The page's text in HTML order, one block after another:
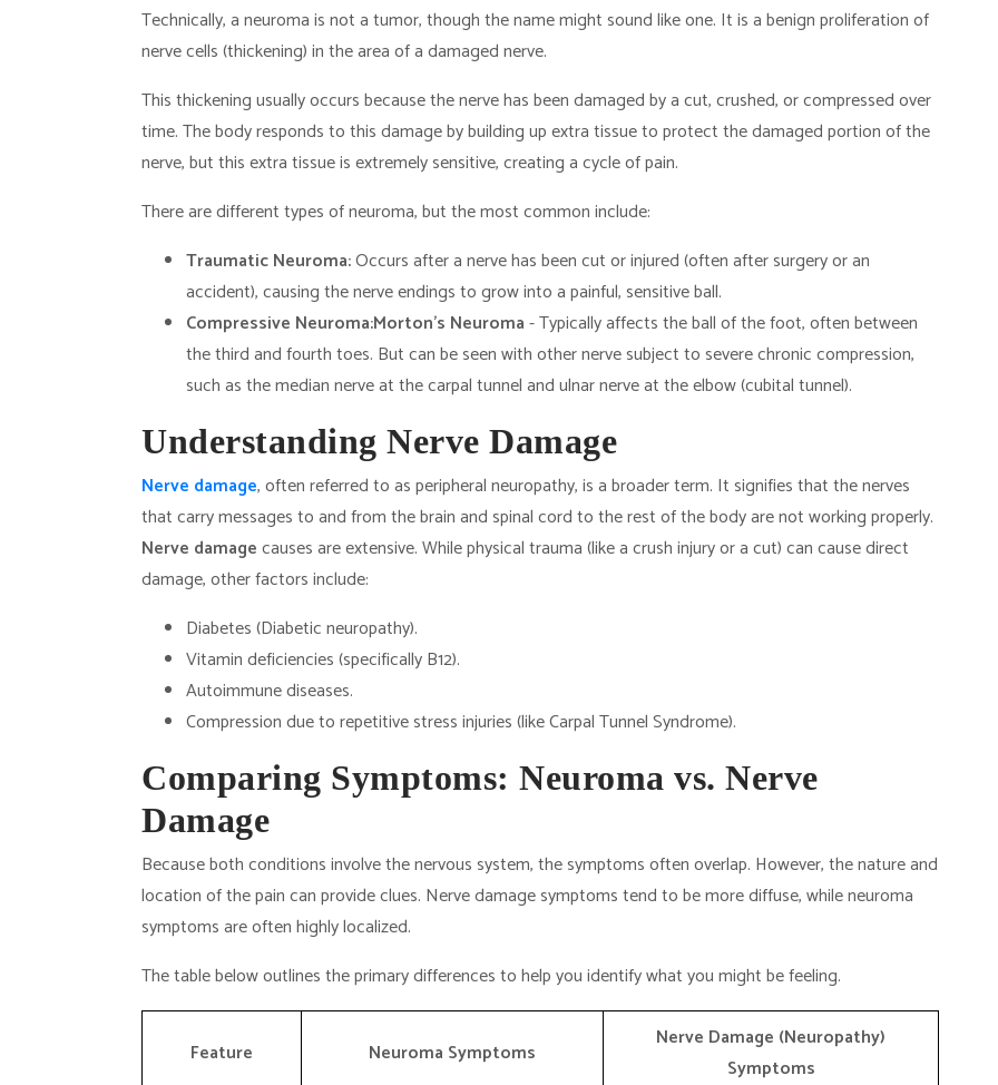
Technically, a neuroma is not a tumor, though the name might sound like one. It is a benign proliferation of
nerve cells (thickening) in the area of a damaged nerve.
This thickening usually occurs because the nerve has been damaged by a cut, crushed, or compressed over
time. The body responds to this damage by building up extra tissue to protect the damaged portion of the
nerve, but this extra tissue is extremely sensitive, creating a cycle of pain.
There are different types of neuroma, but the most common include:
Traumatic Neuroma:Occurs after a nerve has been cut or injured (often after surgery or an
accident), causing the nerve endings to grow into a painful, sensitive ball.
Compressive Neuroma:Morton’s Neuroma- Typically affects the ball of the foot, often between
the third and fourth toes. But can be seen with other nerve subject to severe chronic compression,
such as the median nerve at the carpal tunnel and ulnar nerve at the elbow (cubital tunnel).
Understanding Nerve Damage
Nerve damage, often referred to as peripheral neuropathy, is a broader term. It signifies that the nerves
that carry messages to and from the brain and spinal cord to the rest of the body are not working properly.
Nerve damagecauses are extensive. While physical trauma (like a crush injury or a cut) can cause direct
damage, other factors include:
Diabetes (Diabetic neuropathy).
Vitamin deficiencies (specifically B12).
Autoimmune diseases.
Compression due to repetitive stress injuries (like Carpal Tunnel Syndrome).
Comparing Symptoms: Neuroma vs. Nerve
Damage
Because both conditions involve the nervous system, the symptoms often overlap. However, the nature and
location of the pain can provide clues. Nerve damage symptoms tend to be more diffuse, while neuroma
symptoms are often highly localized.
The table below outlines the primary differences to help you identify what you might be feeling.
Feature Neuroma Symptoms
Nerve Damage (Neuropathy)
Symptoms